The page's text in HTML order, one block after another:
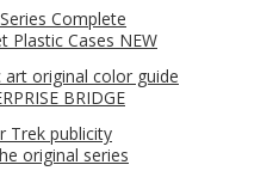
Complete
Plastic Cases NEW
art original color guide
BRIDGE
Trek publicity
original series